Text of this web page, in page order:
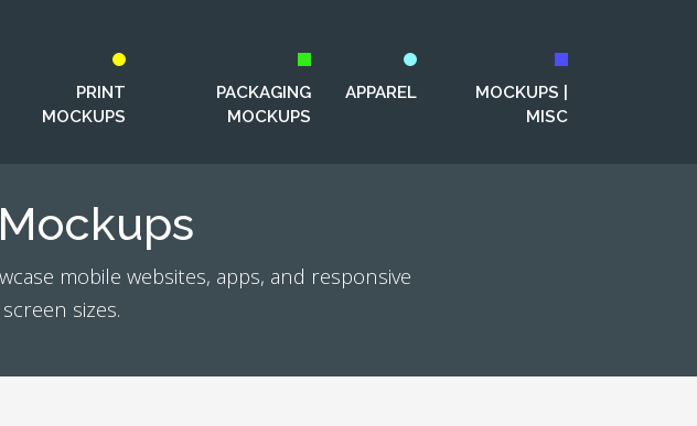
PRINT
MOCKUPS
PACKAGING
MOCKUPS
APPAREL
MOCKUPS |
MISC
mobile websites, apps, and responsive
sizes.